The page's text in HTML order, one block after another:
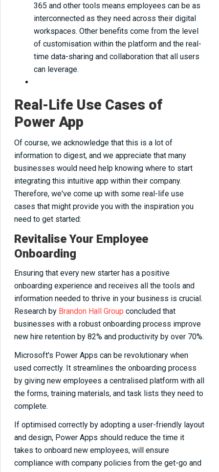
365 and other tools means employees can be as
interconnected as they need across their digital
workspaces. Other benefits come from the level
of customisation within the platform and the real-
time data-sharing and collaboration that all users
can leverage.
Real-Life Use Cases of
Power App
Of course, we acknowledge that this is a lot of
information to digest, and we appreciate that many
businesses would need help knowing where to start
integrating this intuitive app within their company.
Therefore, we've come up with some real-life use
cases that might provide you with the inspiration you
need to get started:
Revitalise Your Employee
Onboarding
Ensuring that every new starter has a positive
onboarding experience and receives all the tools and
information needed to thrive in your business is crucial.
Research by Brandon Hall Group concluded that
businesses with a robust onboarding process improve
new hire retention by 82% and productivity by over 70%.
Microsoft's Power Apps can be revolutionary when
used correctly. It streamlines the onboarding process
by giving new employees a centralised platform with all
the forms, training materials, and task lists they need to
complete.
If optimised correctly by adopting a user-friendly layout
and design, Power Apps should reduce the time it
takes to onboard new employees, will ensure
compliance with company policies from the get-go and